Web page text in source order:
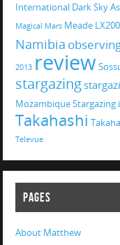
International Dark Sky
Magical Mars Meade LX200
Namibia
2013 review
stargazing
MozambiqueStargazing
Takahashi
Televue
PAGES
About Matthew